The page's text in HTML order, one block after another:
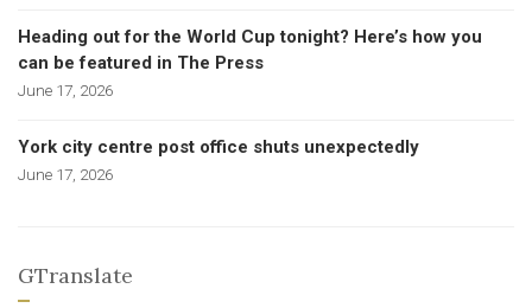
Heading out for the World Cup tonight? Here’s how you
can be featured in The Press
June 17, 2026
York city centre post office shuts unexpectedly
June 17, 2026
GTranslate